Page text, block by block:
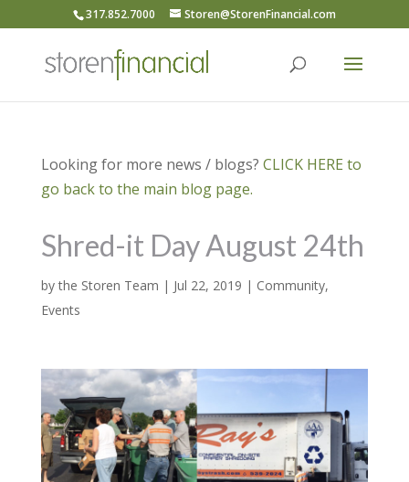
317.852.7000 Storen@StorenFinancial.com
Looking for more news / blogs? CLICK HERE to
go back to the main blog page.
Shred-it Day August 24th
bythe Storen Team | Jul 22, 2019 | Community,
Events